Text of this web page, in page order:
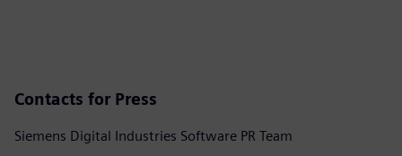
Contacts for Press
Siemens Digital Industries Software PR Team